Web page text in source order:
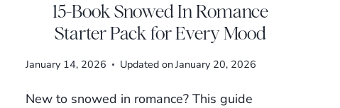
15-Book Snowed In Romance
Starter Pack for Every Mood
January 14, 2026 Updated onJanuary 20, 2026
New to snowed in romance? This guide